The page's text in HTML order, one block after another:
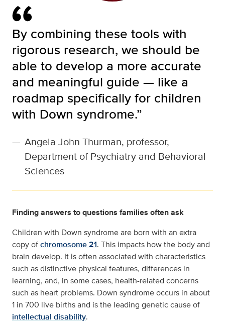
By combining these tools with
rigorous research, we should be
able to develop a more accurate
and meaningful guide — like a
roadmap specifically for children
with Down syndrome.”
— Angela John Thurman, professor,
Department of Psychiatry and Behavioral
Sciences
Finding answers to questions families often ask
Children with Down syndrome are born with an extra
copy ofchromosome 21. This impacts how the body and
brain develop. It is often associated with characteristics
such as distinctive physical features, differences in
learning, and, in some cases, health-related concerns
such as heart problems. Down syndrome occurs in about
1 in 700 live births and is the leading genetic cause of
intellectual disability.